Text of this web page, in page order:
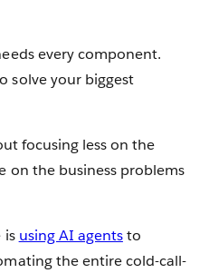
every component.
solve your biggest
focusing less on the
on the business problems
is using AI agentsto
the entire cold-call-